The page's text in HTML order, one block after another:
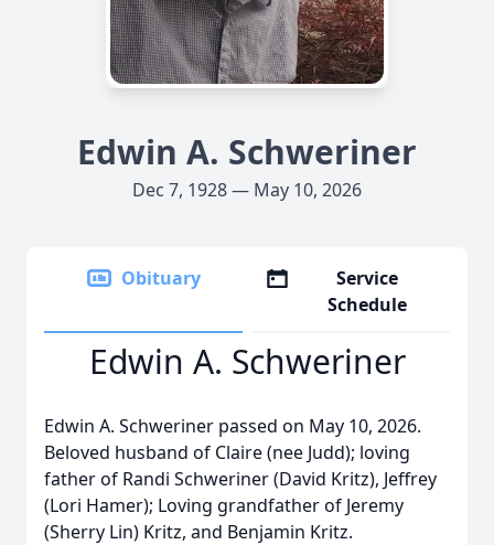
Edwin A. Schweriner
Dec 7, 1928 — May 10, 2026
Obituary
Service
Schedule
Edwin A. Schweriner
Edwin A. Schweriner passed on May 10, 2026.
Beloved husband of Claire (nee Judd); loving
father of Randi Schweriner (David Kritz), Jeffrey
(Lori Hamer); Loving grandfather of Jeremy
(Sherry Lin) Kritz, and Benjamin Kritz.